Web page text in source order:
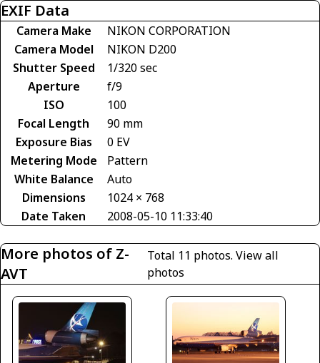
EXIF Data
Camera Make
NIKON CORPORATION
Camera Model
NIKON D200
Shutter Speed
1/320 sec
Aperture
f/9
ISO
100
Focal Length
90 mm
Exposure Bias
0 EV
Metering Mode
Pattern
White Balance
Auto
Dimensions
1024 × 768
Date Taken
2008-05-10 11:33:40
More photos of Z-
AVT
Total 11 photos. View all
photos